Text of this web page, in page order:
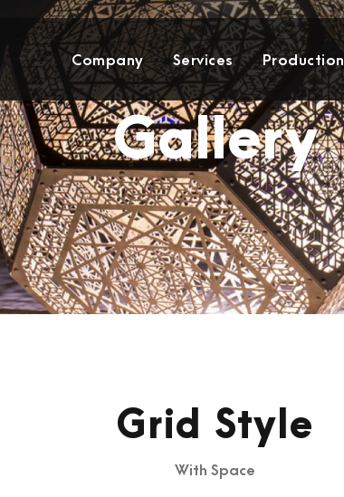
Company Services Production
Gallery
Grid Style
With Space